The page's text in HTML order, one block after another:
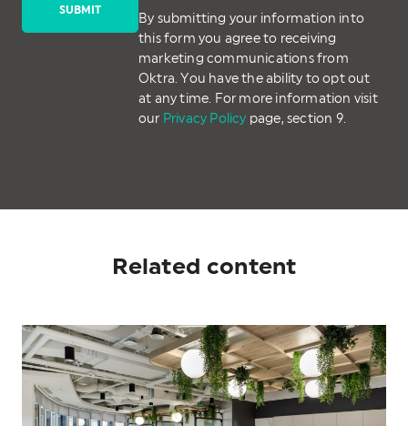
By submitting your information into
this form you agree to receiving
marketing communications from
Oktra. You have the ability to opt out
at any time. For more information visit
our Privacy Policy page, section 9.
Related content